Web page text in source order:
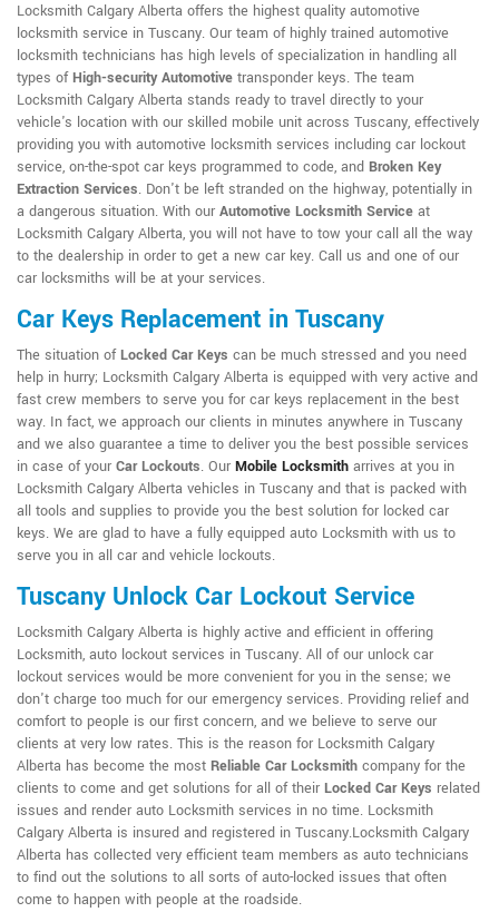
Locksmith Calgary Alberta offers the highest quality automotive
locksmith service in Tuscany. Our team of highly trained automotive
locksmith technicians has high levels of specialization in handling all
types ofHigh-security Automotive transponder keys. The team
Locksmith Calgary Alberta stands ready to travel directly to your
vehicle's location with our skilled mobile unit across Tuscany, effectively
providing you with automotive locksmith services including car lockout
service, on-the-spot car keys programmed to code, and Broken Key
Extraction Services. Don't be left stranded on the highway, potentially in
a dangerous situation. With our Automotive Locksmith Service at
Locksmith Calgary Alberta, you will not have to tow your call all the way
to the dealership in order to get a new car key. Call us and one of our
car locksmiths will be at your services.
Car Keys Replacement in Tuscany
The situation ofLocked Car Keys can be much stressed and you need
help in hurry; Locksmith Calgary Alberta is equipped with very active and
fast crew members to serve you for car keys replacement in the best
way. In fact, we approach our clients in minutes anywhere in Tuscany
and we also guarantee a time to deliver you the best possible services
in case of your Car Lockouts. Our Mobile Locksmith arrives at you in
Locksmith Calgary Alberta vehicles in Tuscany and that is packed with
all tools and supplies to provide you the best solution for locked car
keys. We are glad to have a fully equipped auto Locksmith with us to
serve you in all car and vehicle lockouts.
Tuscany Unlock Car Lockout Service
Locksmith Calgary Alberta is highly active and efficient in offering
Locksmith, auto lockout services in Tuscany. All of our unlock car
lockout services would be more convenient for you in the sense; we
don't charge too much for our emergency services. Providing relief and
comfort to people is our first concern, and we believe to serve our
clients at very low rates. This is the reason for Locksmith Calgary
Alberta has become the most Reliable Car Locksmith company for the
clients to come and get solutions for all of their Locked Car Keys related
issues and render auto Locksmith services in no time. Locksmith
Calgary Alberta is insured and registered in Tuscany.Locksmith Calgary
Alberta has collected very efficient team members as auto technicians
to find out the solutions to all sorts of auto-locked issues that often
come to happen with people at the roadside.